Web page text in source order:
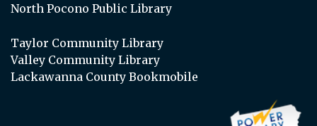
North Pocono Public Library
Taylor Community Library
Valley Community Library
Lackawanna County Bookmobile